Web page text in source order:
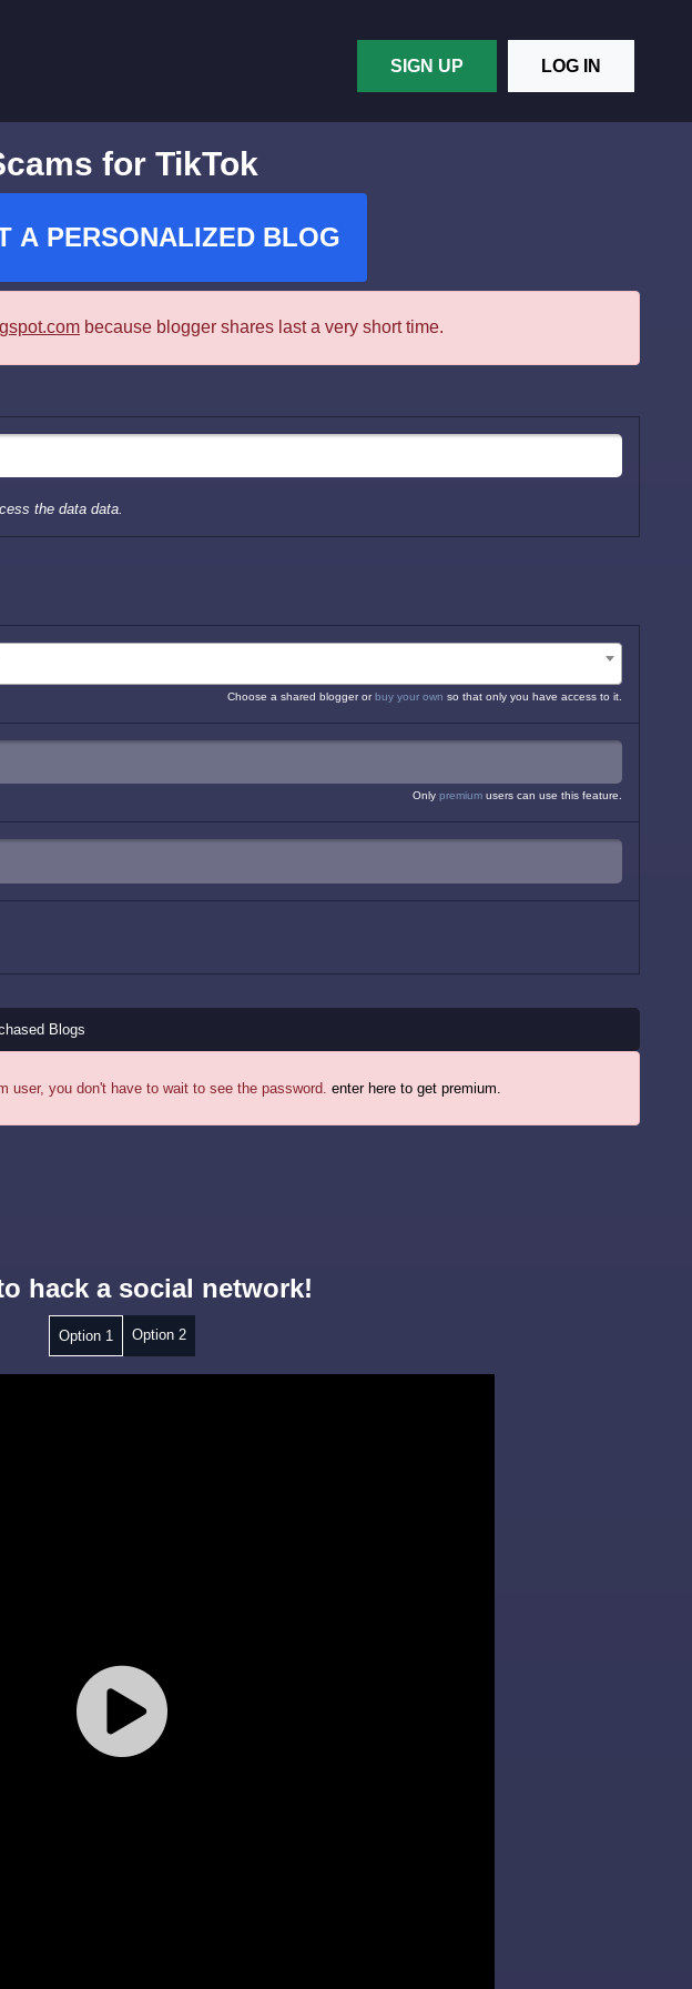
SIGN UP LOG IN
for TikTok
A PERSONALIZED BLOG
because blogger shares last a very short time.
the data data.
Choose a shared blogger orbuy your own so that only you have access to it.
Only premium users can use this feature.
Blogs
user, you don't have to wait to see the password. enter here to get premium.
hack a social network!
Option 1 Option 2